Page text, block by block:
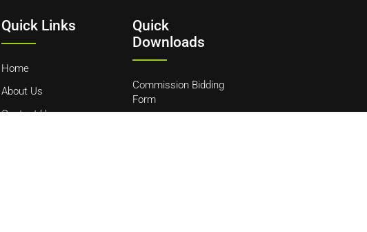
Quick Links
Home
About Us
Contact Us
Quick
Downloads
Commission Bidding
Form